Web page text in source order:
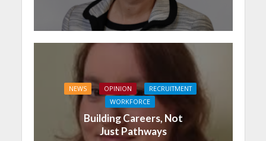
NEWS OPINION
RECRUITMENT
WORKFORCE
Building Careers, Not
Just Pathways